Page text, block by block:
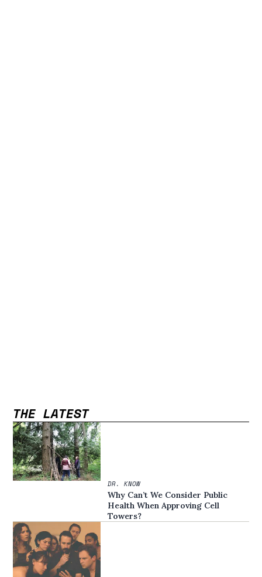
THE LATEST
DR. KNOW
Why Can’t We Consider Public
Health When Approving Cell
Towers?